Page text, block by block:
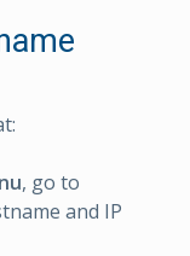
, go to
and IP